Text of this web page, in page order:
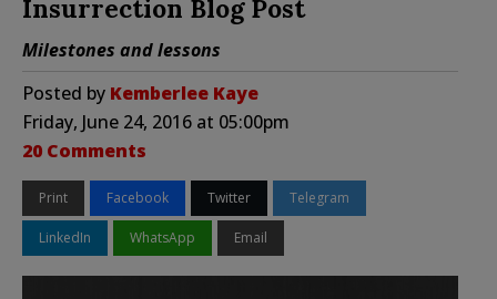
Insurrection Blog Post
Milestones and lessons
Posted by Kemberlee Kaye
Friday, June 24, 2016 at 05:00pm
20 Comments
Print Facebook Twitter Telegram
LinkedIn WhatsApp Email